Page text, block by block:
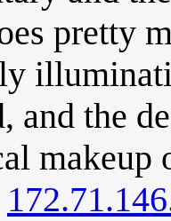
pretty
and the
makeup